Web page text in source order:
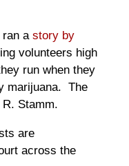
ran a story by
volunteers high
run when they
marijuana. The
Stamm.
are
across the